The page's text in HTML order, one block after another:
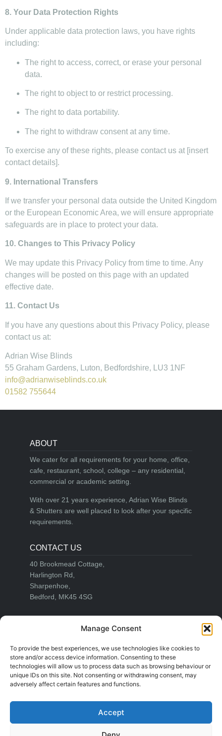
Manage Consent
To provide the best experiences, we use technologies like cookies to
store and/or access device information. Consenting to these
technologies will allow us to process data such as browsing behaviour or
unique IDs on this site. Not consenting or withdrawing consent, may
adversely affect certain features and functions.
Accept
8. Your Data Protection Rights
Under applicable data protection laws, you have rights
including:
The right to access, correct, or erase your personal
data.
The right to object to or restrict processing.
The right to data portability.
The right to withdraw consent at any time.
To exercise any of these rights, please contact us at [insert
contact details].
9. International Transfers
If we transfer your personal data outside the United Kingdom
or the European Economic Area, we will ensure appropriate
safeguards are in place to protect your data.
10. Changes to This Privacy Policy
We may update this Privacy Policy from time to time. Any
changes will be posted on this page with an updated
effective date.
11. Contact Us
If you have any questions about this Privacy Policy, please
contact us at:
Adrian Wise Blinds
55 Graham Gardens, Luton, Bedfordshire, LU3 1NF
info@adrianwiseblinds.co.uk
01582 755644
ABOUT
We cater for all requirements for your home, office,
cafe, restaurant, school, college – any residential,
commercial or academic setting.
With over 21 years experience, Adrian Wise Blinds
& Shutters are well placed to look after your specific
requirements.
CONTACT US
40 Brookmead Cottage,
Harlington Rd,
Sharpenhoe,
Bedford, MK45 4SG
01582 755644
LEGAL
Right to be Forgotten